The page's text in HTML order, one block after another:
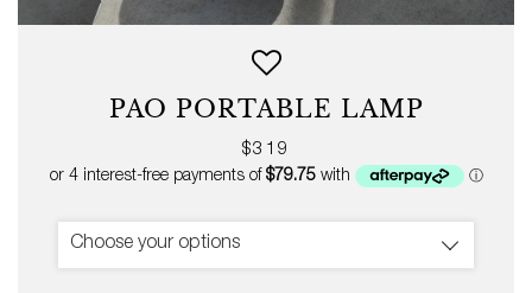
PAO PORTABLE LAMP
Regular
price
$319
Choose your options